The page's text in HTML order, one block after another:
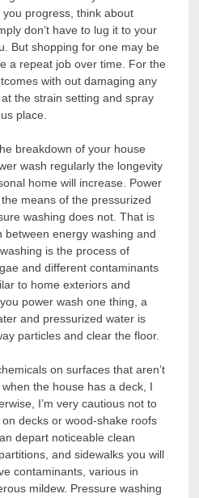
progress, think about
don’t have to lug it to your
But shopping for one may be
a repeat job over time. For the
with out damaging any
the strain setting and spray
place.
breakdown of your house
wash regularly the longevity
home will increase. Power
means of the pressurized
washing does not. That is
between energy washing and
is the process of
and different contaminants
to home exteriors and
power wash one thing, a
and pressurized water is
particles and clear the floor.
on surfaces that aren’t
the house has a deck, I
I’m very cautious not to
decks or wood-shake roofs
depart noticeable clean
and sidewalks you will
contaminants, various in
mildew. Pressure washing